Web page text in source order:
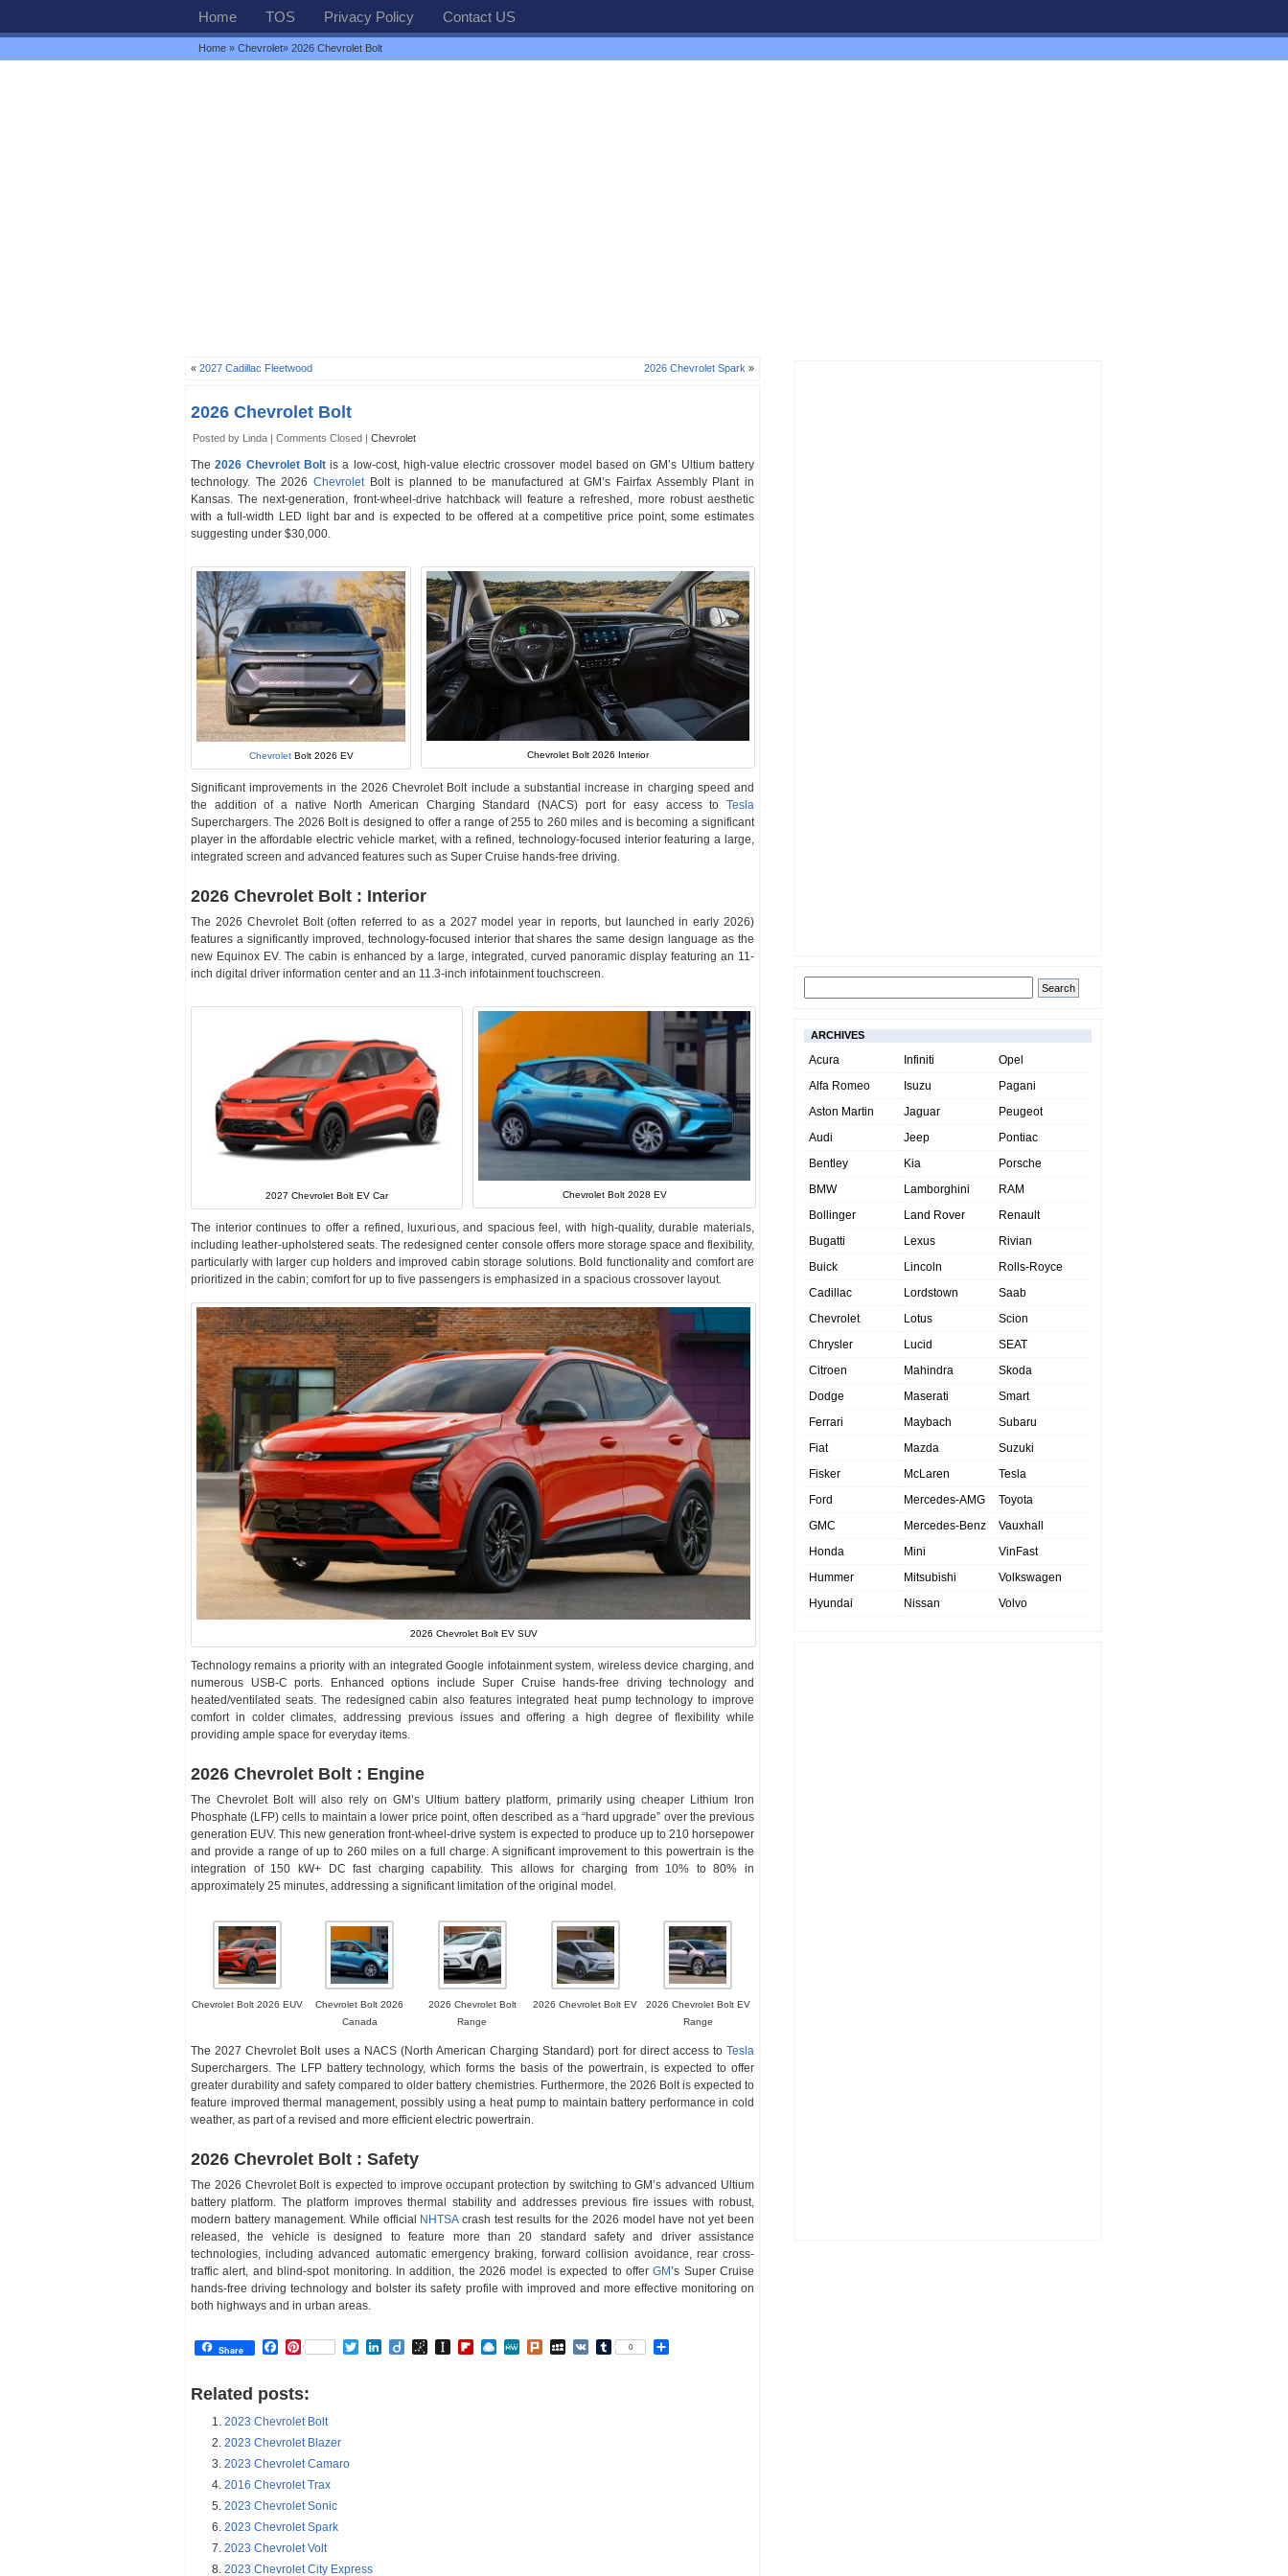
Home TOS Privacy Policy Contact US
Home » Chevrolet» 2026 Chevrolet Bolt
« 2027 Cadillac Fleetwood 2026 Chevrolet Spark »
2026 Chevrolet Bolt
Posted by Linda | Comments Closed | Chevrolet
The2026 Chevrolet Boltis a low-cost, high-value electric crossover model based on GM’s Ultium battery
technology. The 2026 ChevroletBolt is planned to be manufactured at GM’s Fairfax Assembly Plant in
Kansas. The next-generation, front-wheel-drive hatchback will feature a refreshed, more robust aesthetic
with a full-width LED light bar and is expected to be offered at a competitive price point, some estimates
suggesting under $30,000.
ChevroletBolt 2026 EV Chevrolet Bolt 2026 Interior
Significant improvements in the 2026 Chevrolet Bolt include a substantial increase in charging speed and
the addition of a native North American Charging Standard (NACS) port for easy access to Tesla
Superchargers. The 2026 Bolt is designed to offer a range of 255 to 260 miles and is becoming a significant
player in the affordable electric vehicle market, with a refined, technology-focused interior featuring a large,
integrated screen and advanced features such as Super Cruise hands-free driving.
2026 Chevrolet Bolt : Interior
The 2026 Chevrolet Bolt (often referred to as a 2027 model year in reports, but launched in early 2026)
features a significantly improved, technology-focused interior that shares the same design language as the
new Equinox EV. The cabin is enhanced by a large, integrated, curved panoramic display featuring an 11-
inch digital driver information center and an 11.3-inch infotainment touchscreen.
2027 Chevrolet Bolt EV Car Chevrolet Bolt 2028 EV
The interior continues to offer a refined, luxurious, and spacious feel, with high-quality, durable materials,
including leather-upholstered seats. The redesigned center console offers more storage space and flexibility,
particularly with larger cup holders and improved cabin storage solutions. Bold functionality and comfort are
prioritized in the cabin; comfort for up to five passengers is emphasized in a spacious crossover layout.
2026 Chevrolet Bolt EV SUV
Technology remains a priority with an integrated Google infotainment system, wireless device charging, and
numerous USB-C ports. Enhanced options include Super Cruise hands-free driving technology and
heated/ventilated seats. The redesigned cabin also features integrated heat pump technology to improve
comfort in colder climates, addressing previous issues and offering a high degree of flexibility while
providing ample space for everyday items.
2026 Chevrolet Bolt : Engine
The Chevrolet Bolt will also rely on GM’s Ultium battery platform, primarily using cheaper Lithium Iron
Phosphate (LFP) cells to maintain a lower price point, often described as a “hard upgrade” over the previous
generation EUV. This new generation front-wheel-drive system is expected to produce up to 210 horsepower
and provide a range of up to 260 miles on a full charge. A significant improvement to this powertrain is the
integration of 150 kW+ DC fast charging capability. This allows for charging from 10% to 80% in
approximately 25 minutes, addressing a significant limitation of the original model.
Chevrolet Bolt 2026 EUV
Chevrolet Bolt 2026
Canada
2026 Chevrolet Bolt
Range
2026 Chevrolet Bolt EV
2026 Chevrolet Bolt EV
Range
The 2027 Chevrolet Bolt uses a NACS (North American Charging Standard) port for direct access to Tesla
Superchargers. The LFP battery technology, which forms the basis of the powertrain, is expected to offer
greater durability and safety compared to older battery chemistries. Furthermore, the 2026 Bolt is expected to
feature improved thermal management, possibly using a heat pump to maintain battery performance in cold
weather, as part of a revised and more efficient electric powertrain.
2026 Chevrolet Bolt : Safety
The 2026 Chevrolet Bolt is expected to improve occupant protection by switching to GM’s advanced Ultium
battery platform. The platform improves thermal stability and addresses previous fire issues with robust,
modern battery management. While official NHTSAcrash test results for the 2026 model have not yet been
released, the vehicle is designed to feature more than 20 standard safety and driver assistance
technologies, including advanced automatic emergency braking, forward collision avoidance, rear cross-
traffic alert, and blind-spot monitoring. In addition, the 2026 model is expected to offerGM’s Super Cruise
hands-free driving technology and bolster its safety profile with improved and more effective monitoring on
both highways and in urban areas.
Share Facebook
Pinterest TwitterLinkedIn
DiigoBibSonomy
Instapaper
Flipboard
Raindrop.io
MeWePlurkMySpace
VK Tumblr
0
Related posts:
2023 Chevrolet Bolt
2023 Chevrolet Blazer
2023 Chevrolet Camaro
2016 Chevrolet Trax
2023 Chevrolet Sonic
2023 Chevrolet Spark
2023 Chevrolet Volt
2023 Chevrolet City Express
ARCHIVES
Acura
Alfa Romeo
Aston Martin
Audi
Bentley
BMW
Bollinger
Bugatti
Buick
Cadillac
Chevrolet
Chrysler
Citroen
Dodge
Ferrari
Fiat
Fisker
Ford
GMC
Honda
Hummer
Hyundai
Infiniti
Isuzu
Jaguar
Jeep
Kia
Lamborghini
Land Rover
Lexus
Lincoln
Lordstown
Lotus
Lucid
Mahindra
Maserati
Maybach
Mazda
McLaren
Mercedes-AMG
Mercedes-Benz
Mini
Mitsubishi
Nissan
Opel
Pagani
Peugeot
Pontiac
Porsche
RAM
Renault
Rivian
Rolls-Royce
Saab
Scion
SEAT
Skoda
Smart
Subaru
Suzuki
Tesla
Toyota
Vauxhall
VinFast
Volkswagen
Volvo